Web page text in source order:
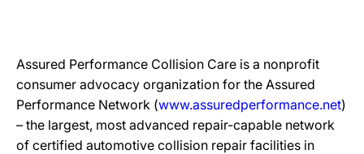
Assured Performance Collision Care is a nonprofit
consumer advocacy organization for the Assured
Performance Network (www.assuredperformance.net)
– the largest, most advanced repair-capable network
of certified automotive collision repair facilities in